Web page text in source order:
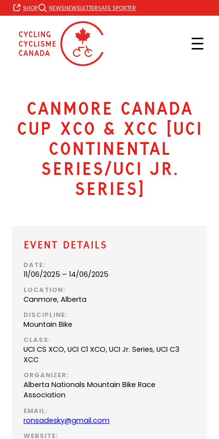
Skip
to
SHOP NEWSNEWSLETTERSAFE SPORTFR
Canmore Canada
Cup XCO & XCC [UCI
Continental
Series/UCI Jr.
Series]
Event Details
DATE:
11/06/2025 – 14/06/2025
LOCATION:
Canmore, Alberta
DISCIPLINE:
Mountain Bike
CLASS:
UCI CS XCO, UCI C1 XCO, UCI Jr. Series, UCI C3
XCC
ORGANIZER:
Alberta Nationals Mountain Bike Race
Association
EMAIL:
ronsadesky@gmail.com
WEBSITE: